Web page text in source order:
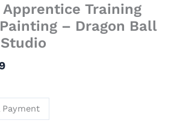
Training
– Dragon Ball
Payment